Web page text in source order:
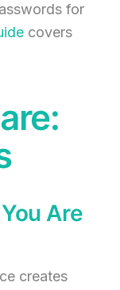
for
covers
Are
creates